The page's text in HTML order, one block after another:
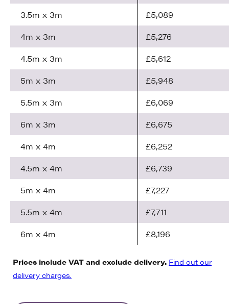
3.5m x 3m
£5,089
4m x 3m
£5,276
4.5m x 3m
£5,612
5m x 3m
£5,948
5.5m x 3m
£6,069
6m x 3m
£6,675
4m x 4m
£6,252
4.5m x 4m
£6,739
5m x 4m
£7,227
5.5m x 4m
£7,711
6m x 4m
£8,196
Prices include VAT and exclude delivery. Find out our
delivery charges.